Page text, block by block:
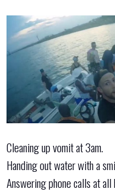
Cleaning up vomit at 3am.
Handing out water with a
Answering phone calls at